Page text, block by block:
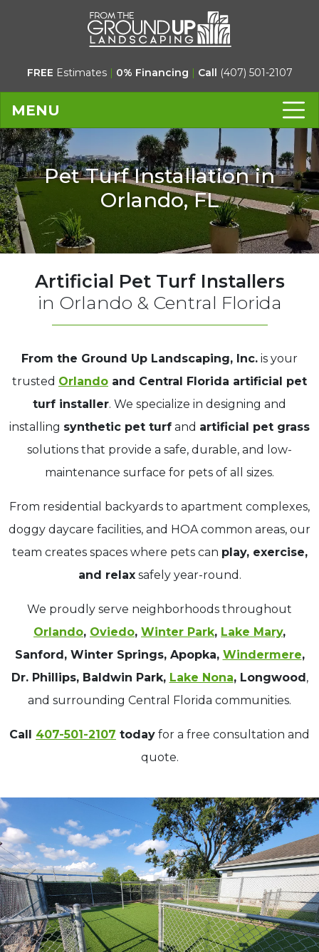
FREE Estimates | 0% Financing | Call (407) 501-2107
MENU
Pet Turf Installation in
Orlando, FL
Artificial Pet Turf Installers
in Orlando & Central Florida
From the Ground Up Landscaping, Inc. is your
trusted Orlando and Central Florida artificial pet
turf installer. We specialize in designing and
installing synthetic pet turf and artificial pet grass
solutions that provide a safe, durable, and low-
maintenance surface for pets of all sizes.
From residential backyards to apartment complexes,
doggy daycare facilities, and HOA common areas, our
team creates spaces where pets can play, exercise,
and relaxsafely year-round.
We proudly serve neighborhoods throughout
Orlando, Oviedo, Winter Park, Lake Mary,
Sanford, Winter Springs, Apopka, Windermere,
Dr. Phillips, Baldwin Park, Lake Nona, Longwood,
and surrounding Central Florida communities.
Call 407-501-2107 today for a free consultation and
quote.